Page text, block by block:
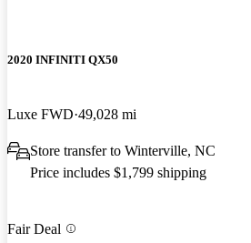
2020 INFINITI QX50
Luxe FWD 49,028 mi
Store transfer to Winterville, NC
Price includes $1,799 shipping
Fair Deal